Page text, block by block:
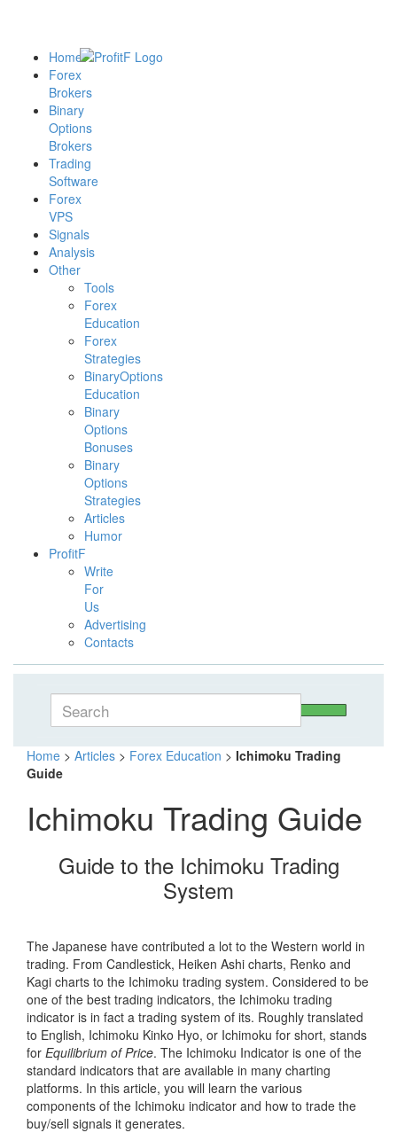
Home
Forex
Brokers
Binary
Options
Brokers
Trading
Software
Forex
VPS
Signals
Analysis
Other
Tools
Forex
Education
Forex
Strategies
BinaryOptions
Education
Binary
Options
Bonuses
Binary
Options
Strategies
Articles
Humor
ProfitF
Write
For
Us
Advertising
Contacts
Home > Articles > Forex Education > Ichimoku Trading
Guide
Ichimoku Trading Guide
Guide to the Ichimoku Trading
System
The Japanese have contributed a lot to the Western world in
trading. From Candlestick, Heiken Ashi charts, Renko and
Kagi charts to the Ichimoku trading system. Considered to be
one of the best trading indicators, the Ichimoku trading
indicator is in fact a trading system of its. Roughly translated
to English, Ichimoku Kinko Hyo, or Ichimoku for short, stands
for Equilibrium of Price. The Ichimoku Indicator is one of the
standard indicators that are available in many charting
platforms. In this article, you will learn the various
components of the Ichimoku indicator and how to trade the
buy/sell signals it generates.